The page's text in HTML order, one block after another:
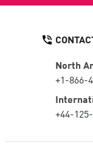
North
+1-866-
+44-